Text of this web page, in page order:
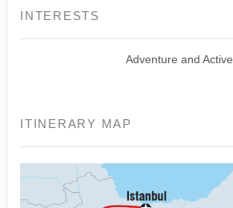
INTERESTS
Adventure and Active
ITINERARY MAP